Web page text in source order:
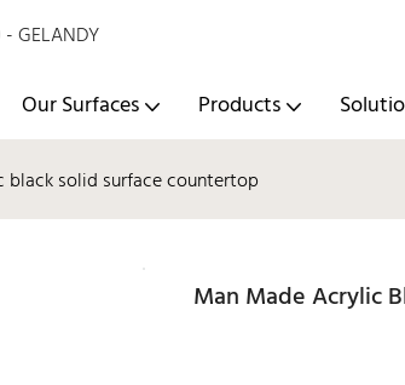
GELANDY
Our Surfaces Products
black solid surface countertop
Man Made Acrylic